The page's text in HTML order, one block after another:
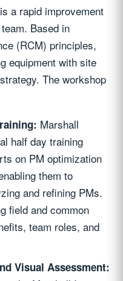
a rapid improvement
Based in
(RCM) principles,
equipment with site
The workshop
Marshall
half day training
on PM optimization
them to
and refining PMs.
field and common
team roles, and
Visual Assessment: